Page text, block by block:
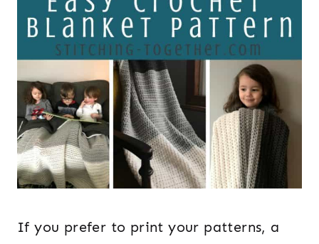
If you prefer to print your patterns, a